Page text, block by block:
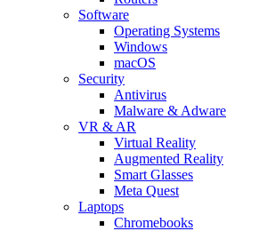
Software
Operating Systems
Windows
macOS
Security
Antivirus
Malware & Adware
VR & AR
Virtual Reality
Augmented Reality
Smart Glasses
Meta Quest
Laptops
Chromebooks